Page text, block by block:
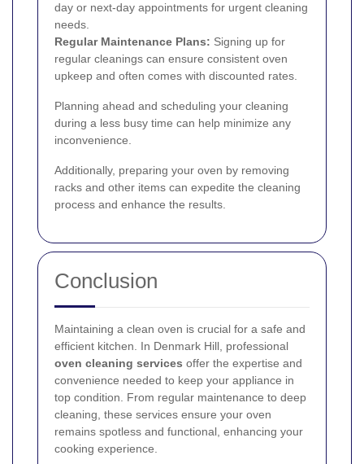
day or next-day appointments for urgent cleaning
needs.
Regular Maintenance Plans: Signing up for
regular cleanings can ensure consistent oven
upkeep and often comes with discounted rates.
Planning ahead and scheduling your cleaning
during a less busy time can help minimize any
inconvenience.
Additionally, preparing your oven by removing
racks and other items can expedite the cleaning
process and enhance the results.
Conclusion
Maintaining a clean oven is crucial for a safe and
efficient kitchen. In Denmark Hill, professional
oven cleaning services offer the expertise and
convenience needed to keep your appliance in
top condition. From regular maintenance to deep
cleaning, these services ensure your oven
remains spotless and functional, enhancing your
cooking experience.